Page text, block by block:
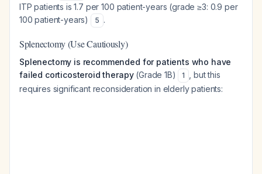
ITP patients is 1.7 per 100 patient-years (grade ≥3: 0.9 per
100 patient-years)
5 .
Splenectomy (Use Cautiously)
Splenectomy is recommended for patients who have
failed corticosteroid therapy(Grade 1B) 1
, but this
requires significant reconsideration in elderly patients: